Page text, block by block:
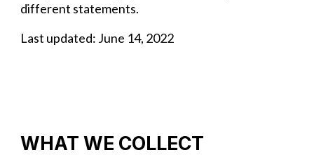
different statements.
Last updated: June 14, 2022
WHAT WE COLLECT